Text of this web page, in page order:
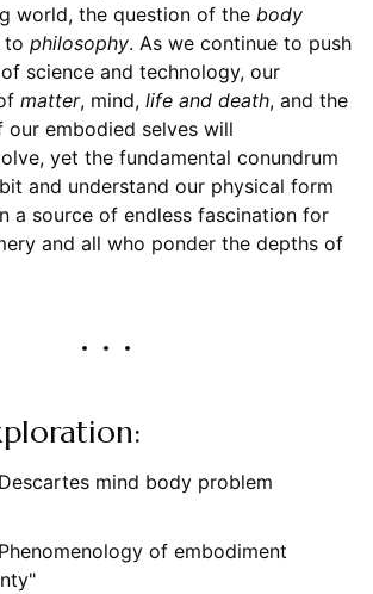
world, the question of the body
to philosophy. As we continue to push
science and technology, our
matter, mind, life and death, and the
our embodied selves will
yet the fundamental conundrum
and understand our physical form
a source of endless fascination for
and all who ponder the depths of
mind body problem
of embodiment